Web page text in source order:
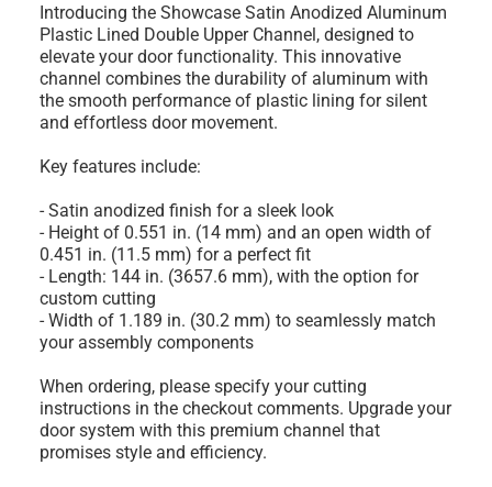
Introducing the Showcase Satin Anodized Aluminum
Plastic Lined Double Upper Channel, designed to
elevate your door functionality. This innovative
channel combines the durability of aluminum with
the smooth performance of plastic lining for silent
and effortless door movement.
Key features include:
- Satin anodized finish for a sleek look
- Height of 0.551 in. (14 mm) and an open width of
0.451 in. (11.5 mm) for a perfect fit
- Length: 144 in. (3657.6 mm), with the option for
custom cutting
- Width of 1.189 in. (30.2 mm) to seamlessly match
your assembly components
When ordering, please specify your cutting
instructions in the checkout comments. Upgrade your
door system with this premium channel that
promises style and efficiency.